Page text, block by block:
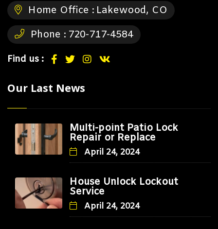
Home Office : Lakewood, CO
Phone : 720-717-4584
Find us :
Our Last News
Multi-point Patio Lock
Repair or Replace
April 24, 2024
House Unlock Lockout
Service
April 24, 2024